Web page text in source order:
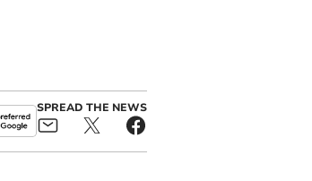
SPREAD THE NEWS